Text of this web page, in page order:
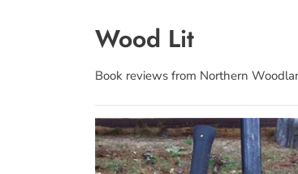
Wood Lit
Book reviews from Northern